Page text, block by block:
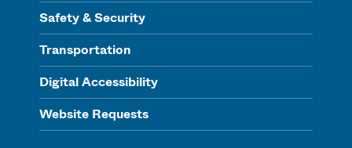
Safety & Security
Transportation
Digital Accessibility
Website Requests